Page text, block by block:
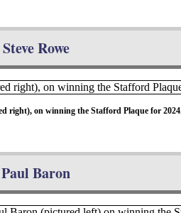
Rowe
right), on winning the Stafford Plaque for
Baron